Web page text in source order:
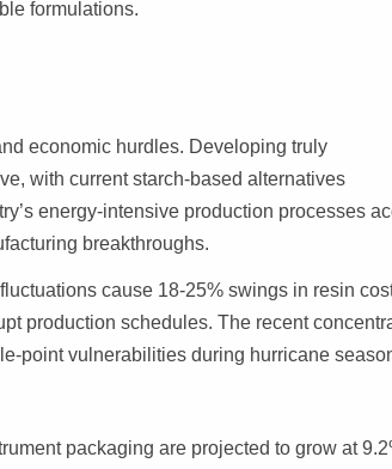
formulations.
economic hurdles. Developing truly
with current starch-based alternatives
energy-intensive production processes
breakthroughs.
cause 18-25% swings in resin
production schedules. The recent
point vulnerabilities during hurricane
packaging are projected to grow at